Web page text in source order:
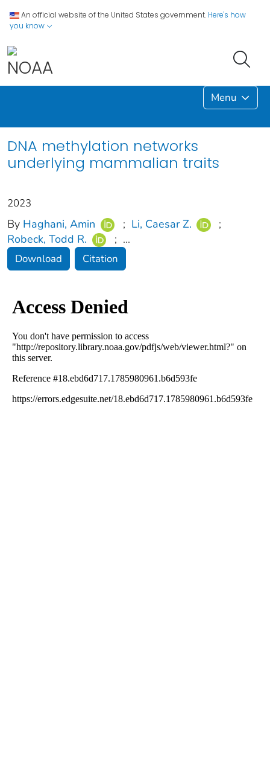
An official website of the United States government. Here's how
you know
Menu
DNA methylation networks
underlying mammalian traits
2023
By Haghani, Amin ; Li, Caesar Z.
;
Robeck, Todd R.
; ...
Download Citation